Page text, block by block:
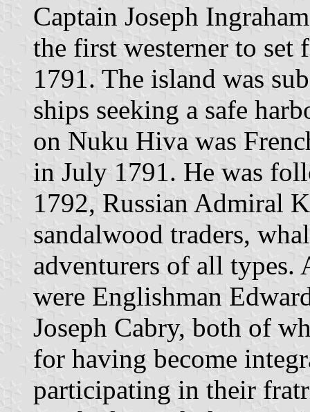
Captain Joseph
the first westerner to
1791. The island was
ships seeking a safe
on Nuku Hiva was
in July 1791. He was
1792, Russian Admiral
sandalwood traders,
adventurers of all types.
were Englishman
Joseph Cabry, both of
for having become
participating in their